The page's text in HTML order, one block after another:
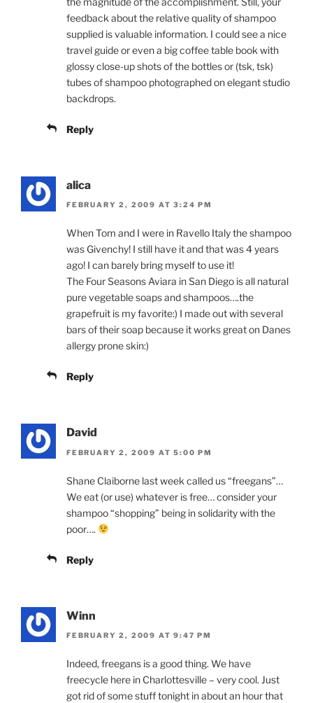
feedback about the relative quality of shampoo
supplied is valuable information. I could see a nice
travel guide or even a big coffee table book with
glossy close-up shots of the bottles or (tsk, tsk)
tubes of shampoo photographed on elegant studio
backdrops.
Reply
alica
FEBRUARY 2, 2009 AT 3:24 PM
When Tom and I were in Ravello Italy the shampoo
was Givenchy! I still have it and that was 4 years
ago! I can barely bring myself to use it!
The Four Seasons Aviara in San Diego is all natural
pure vegetable soaps and shampoos….the
grapefruit is my favorite:) I made out with several
bars of their soap because it works great on Danes
allergy prone skin:)
Reply
David
FEBRUARY 2, 2009 AT 5:00 PM
Shane Claiborne last week called us “freegans”…
We eat (or use) whatever is free… consider your
shampoo “shopping” being in solidarity with the
poor….
Reply
Winn
FEBRUARY 2, 2009 AT 9:47 PM
Indeed, freegans is a good thing. We have
freecycle here in Charlottesville – very cool. Just
got rid of some stuff tonight in about an hour that